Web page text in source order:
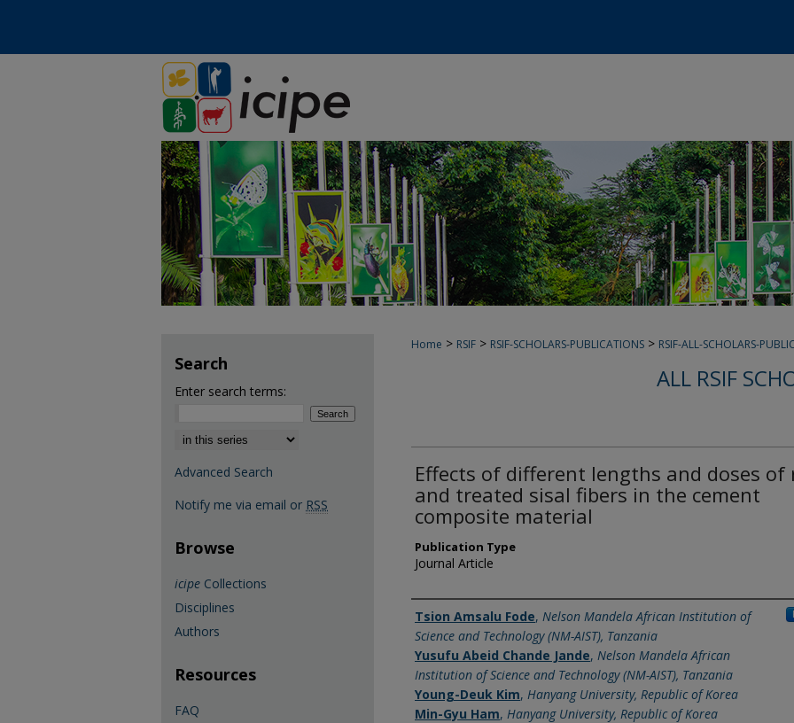
Home > RSIF > RSIF-SCHOLARS-PUBLICATIONS > RSIF-ALL-SCHOLARS-
ALL RSIF
Effects of different lengths and doses of
and treated sisal fibers in the cement
composite material
Publication Type
Journal Article
Name of Author
Tsion Amsalu Fode, Nelson Mandela African Institution of
Science and Technology (NM-AIST), Tanzania
Yusufu Abeid Chande Jande, Nelson Mandela African
Institution of Science and Technology (NM-AIST), Tanzania
Young-Deuk Kim, Hanyang University, Republic of Korea
Min-Gyu Ham, Hanyang University, Republic of Korea
Search
Enter search terms:
Select context to search:
Advanced Search
Notify me via email or RSS
Browse
icipe Collections
Disciplines
Authors
Resources
FAQ